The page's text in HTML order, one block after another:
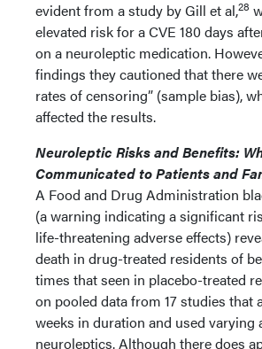
evident from a study by Gill et al,28
elevated risk for a CVE 180 days
on a neuroleptic medication.
findings they cautioned that there
rates of censoring” (sample bias),
affected the results.
Neuroleptic Risks and Benefits:
Communicated to Patients and
A Food and Drug Administration
(a warning indicating a significant
life-threatening adverse effects)
death in drug-treated residents of
times that seen in placebo-treated
on pooled data from 17 studies that
weeks in duration and used varying
neuroleptics. Although there does